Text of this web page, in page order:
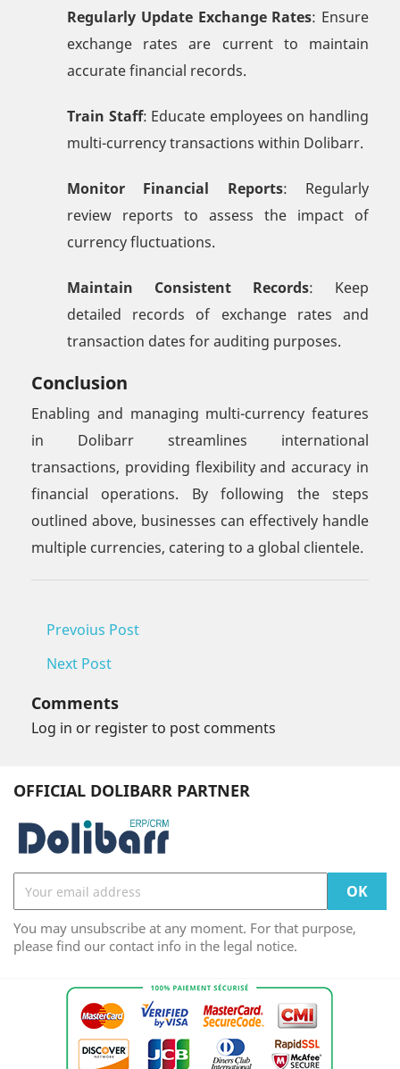
Regularly Update Exchange Rates: Ensure
exchange rates are current to maintain
accurate financial records.
Train Staff: Educate employees on handling
multi-currency transactions within Dolibarr.
Monitor Financial Reports: Regularly
review reports to assess the impact of
currency fluctuations.
Maintain Consistent Records: Keep
detailed records of exchange rates and
transaction dates for auditing purposes.
Conclusion
Enabling and managing multi-currency features
in Dolibarr streamlines international
transactions, providing flexibility and accuracy in
financial operations. By following the steps
outlined above, businesses can effectively handle
multiple currencies, catering to a global clientele.
Prevoius Post
Next Post
Comments
Log in or register to post comments
OFFICIAL DOLIBARR PARTNER
You may unsubscribe at any moment. For that purpose,
please find our contact info in the legal notice.